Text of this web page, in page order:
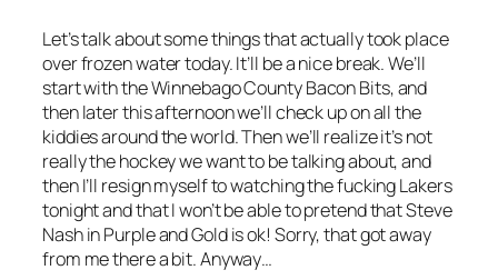
Let’s talk about some things that actually took place
over frozen water today. It’ll be a nice break. We’ll
start with the Winnebago County Bacon Bits, and
then later this afternoon we’ll check up on all the
kiddies around the world. Then we’ll realize it’s not
really the hockey we want to be talking about, and
then I’ll resign myself to watching the fucking Lakers
tonight and that I won’t be able to pretend that Steve
Nash in Purple and Gold is ok! Sorry, that got away
from me there a bit. Anyway…